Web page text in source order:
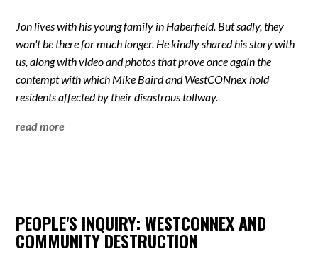
Jon lives with his young family in Haberfield. But sadly, they
won't be there for much longer. He kindly shared his story with
us, along with video and photos that prove once again the
contempt with which Mike Baird and WestCONnex hold
residents affected by their disastrous tollway.
read more
PEOPLE'S INQUIRY: WESTCONNEX AND
COMMUNITY DESTRUCTION